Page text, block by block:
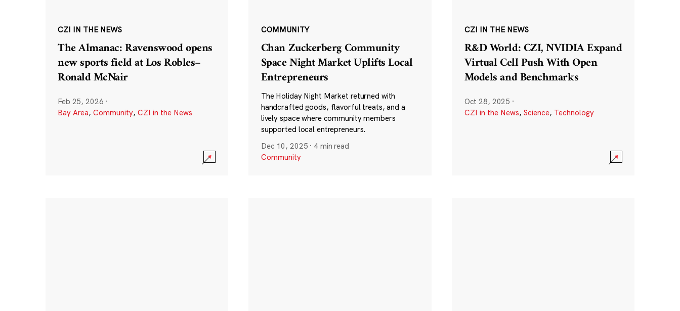
CZI IN THE NEWS
The Almanac: Ravenswood opens
new sports field at Los Robles–
Ronald McNair
Feb 25, 2026 ·
Bay Area, Community, CZI in the News
COMMUNITY
Chan Zuckerberg Community
Space Night Market Uplifts Local
Entrepreneurs
The Holiday Night Market returned with
handcrafted goods, flavorful treats, and a
lively space where community members
supported local entrepreneurs.
Dec 10, 2025 · 4 min read
Community
CZI IN THE NEWS
R&D World: CZI, NVIDIA Expand
Virtual Cell Push With Open
Models and Benchmarks
Oct 28, 2025 ·
CZI in the News, Science, Technology